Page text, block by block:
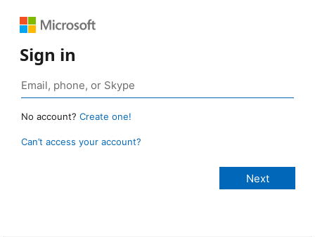
Sign in
No account? Create one!
Can’t access your account?